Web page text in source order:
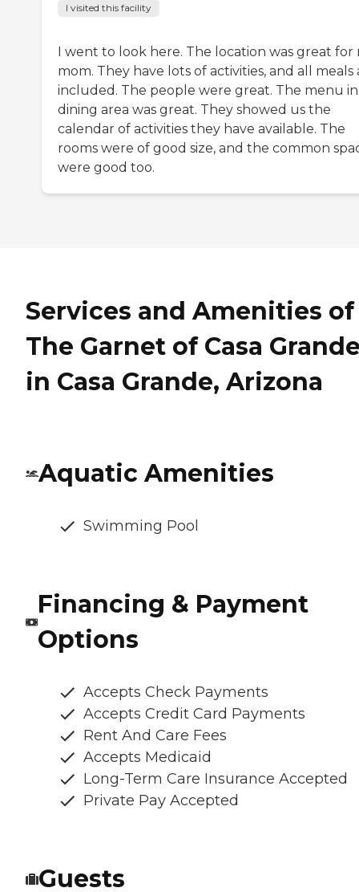
I visited this facility
I went to look here. The location was great for
mom. They have lots of activities, and all meals
included. The people were great. The menu
dining area was great. They showed us the
calendar of activities they have available. The
rooms were of good size, and the common
were good too.
Services and Amenities of
The Garnet of Casa
in Casa Grande, Arizona
Aquatic Amenities
Swimming Pool
Financing & Payment
Options
Accepts Check Payments
Accepts Credit Card Payments
Rent And Care Fees
Accepts Medicaid
Long-Term Care Insurance Accepted
Private Pay Accepted
Guests